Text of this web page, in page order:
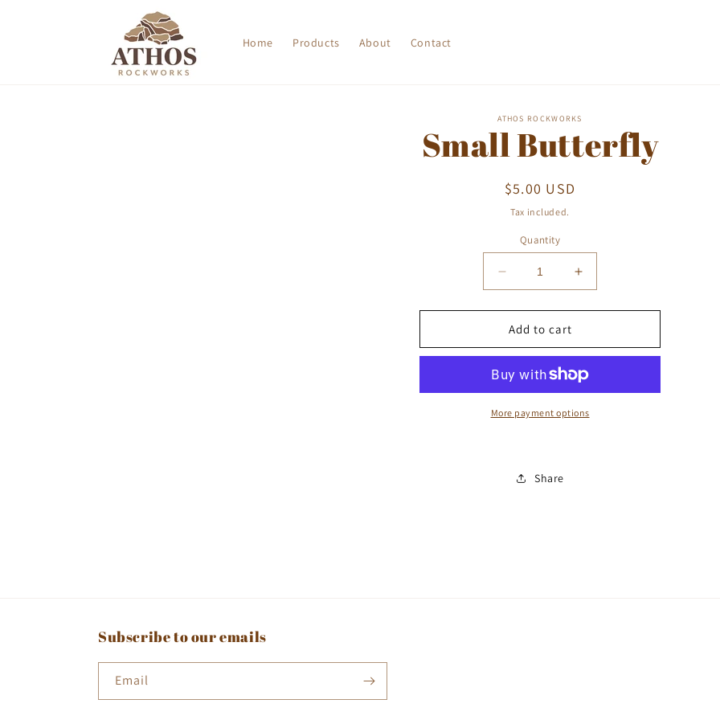
Home Products About Contact
ATHOS ROCKWORKS
Small Butterfly
Regular
price
$5.00 USD
Tax included.
Quantity
Decrease
quantity
for
Small
Butterfly
Increase
quantity
for
Butterfly
Add to cart
More payment options
Share
Subscribe to our emails
Email